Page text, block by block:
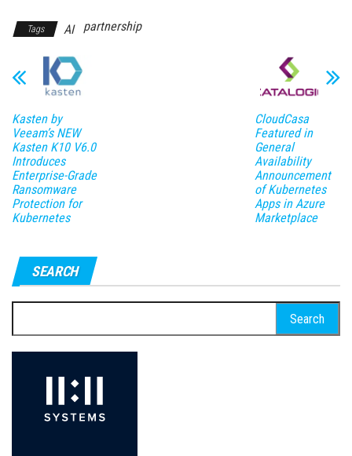
Tags AI partnership
Kasten by
Veeam’s NEW
Kasten K10 V6.0
Introduces
Enterprise-Grade
Ransomware
Protection for
Kubernetes
CloudCasa
Featured in
General
Availability
Announcement
of Kubernetes
Apps in Azure
Marketplace
SEARCH
for: